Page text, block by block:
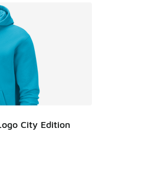
City Edition
- [4 out of 5 stars], 3 reviews